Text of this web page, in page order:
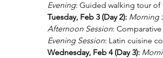
Evening: Guided walking tour of
Tuesday, Feb 3 (Day 2): Morning
Afternoon Session: Comparative
Evening Session: Latin cuisine
Wednesday, Feb 4 (Day 3):